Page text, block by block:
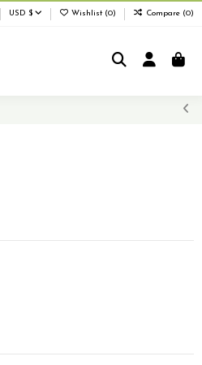
USD $ Wishlist (0) Compare (0)